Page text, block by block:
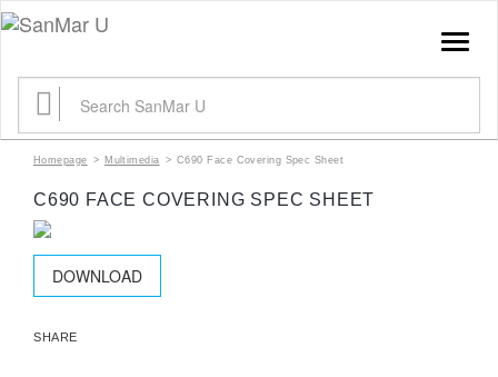
TOGGLE
SEARCH
FOR:
Homepage > Multimedia > C690 Face Covering Spec Sheet
C690 FACE COVERING SPEC SHEET
DOWNLOAD
SHARE